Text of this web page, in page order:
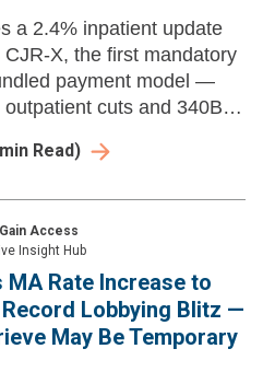
a 2.4% inpatient update
X, the first mandatory
payment model —
cuts and 340B
min Read)
Access
Insight Hub
MA Rate Increase to
Lobbying Blitz —
May Be Temporary